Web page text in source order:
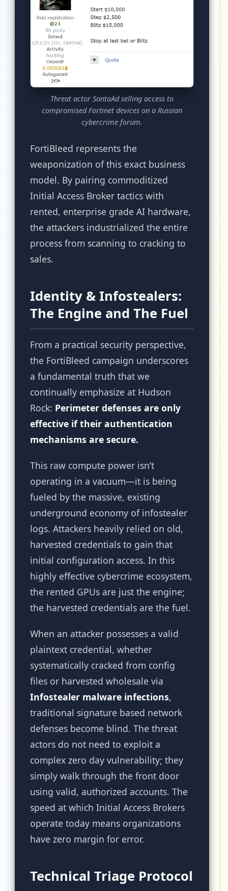
Threat actor SantaAd selling access to
compromised Fortinet devices on a Russian
cybercrime forum.
FortiBleed represents the
weaponization of this exact business
model. By pairing commoditized
Initial Access Broker tactics with
rented, enterprise grade AI hardware,
the attackers industrialized the entire
process from scanning to cracking to
sales.
Identity & Infostealers:
The Engine and The Fuel
From a practical security perspective,
the FortiBleed campaign underscores
a fundamental truth that we
continually emphasize at Hudson
Rock: Perimeter defenses are only
effective if their authentication
mechanisms are secure.
This raw compute power isn’t
operating in a vacuum—it is being
fueled by the massive, existing
underground economy of infostealer
logs. Attackers heavily relied on old,
harvested credentials to gain that
initial configuration access. In this
highly effective cybercrime ecosystem,
the rented GPUs are just the engine;
the harvested credentials are the fuel.
When an attacker possesses a valid
plaintext credential, whether
systematically cracked from config
files or harvested wholesale via
Infostealer malware infections,
traditional signature based network
defenses become blind. The threat
actors do not need to exploit a
complex zero day vulnerability; they
simply walk through the front door
using valid, authorized accounts. The
speed at which Initial Access Brokers
operate today means organizations
have zero margin for error.
Technical Triage Protocol